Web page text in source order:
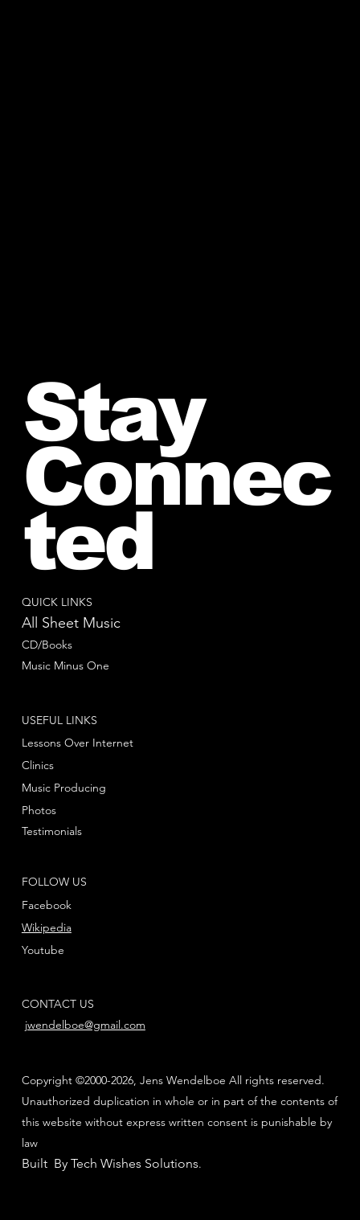
QUICK LINKS
All Sheet Music
CD/Books
Music Minus One
FOLLOW US
Facebook
Youtube
Wikipedia
USEFUL LINKS
Lessons Over Internet
Clinics
Music Producing
Photos
Testimonials
CONTACT US
jwendelboe@gmail.com
Copyright ©2000-2026, Jens Wendelboe All rights reserved.
Unauthorized duplication in whole or in part of the contents of
this website without express written consent is punishable by
law
Built By Tech Wishes Solutions.
Stay
Connec
ted